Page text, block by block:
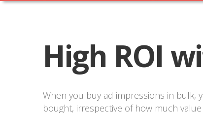
High ROI
When you buy ad impressions in bulk,
bought, irrespective of how much